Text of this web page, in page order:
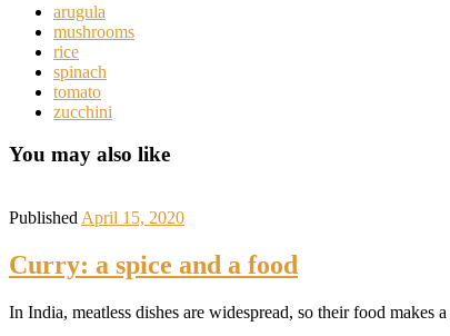
arugula
mushrooms
rice
spinach
tomato
zucchini
You may also like
Published April 15, 2020
Curry: a spice and a food
In India, meatless dishes are widespread, so their food